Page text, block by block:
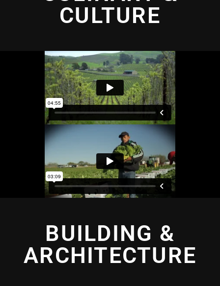
CULTURE
BUILDING &
ARCHITECTURE